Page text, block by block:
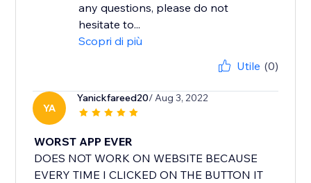
any questions, please do not
hesitate to...
Scopri di più
Utile (0)
YA
Yanickfareed20/ Aug 3, 2022
WORST APP EVER
DOES NOT WORK ON WEBSITE BECAUSE
EVERY TIME I CLICKED ON THE BUTTON IT